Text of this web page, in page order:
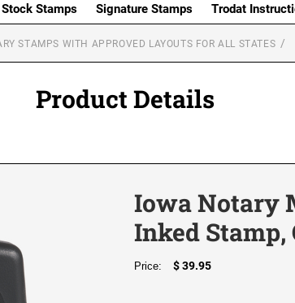
Stamps
Signature Stamps Trodat
STAMPS WITH APPROVED LAYOUTS FOR ALL STATES
Product Details
Iowa Notary
Inked
Price: $ 39.95